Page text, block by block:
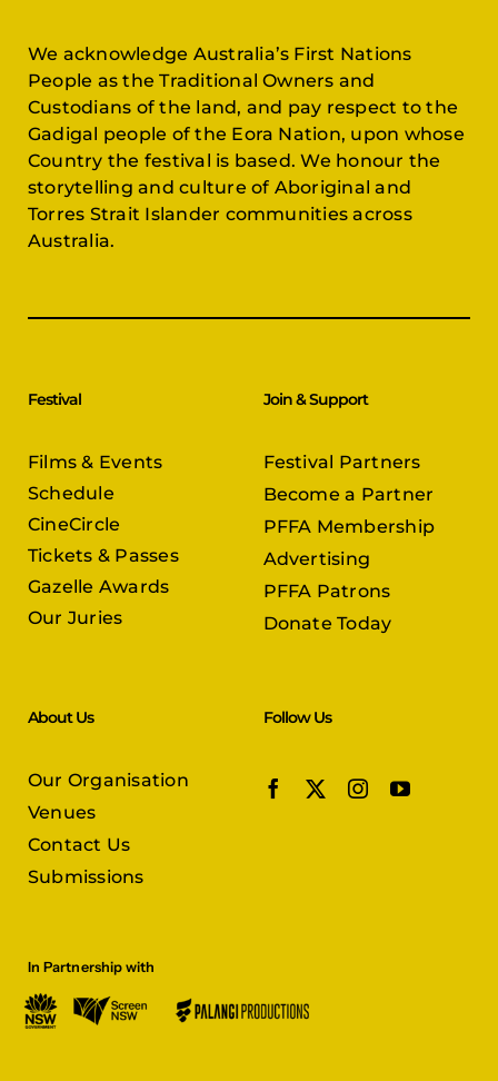
We acknowledge Australia’s First Nations
People as the Traditional Owners and
Custodians of the land, and pay respect to the
Gadigal people of the Eora Nation, upon whose
Country the festival is based. We honour the
storytelling and culture of Aboriginal and
Torres Strait Islander communities across
Australia.
Festival
Films & Events
Schedule
CineCircle
Tickets & Passes
Gazelle Awards
Our Juries
Join & Support
Festival Partners
Become a Partner
PFFA Membership
Advertising
PFFA Patrons
Donate Today
About Us
Our Organisation
Venues
Contact Us
Submissions
Follow Us
In Partnership with